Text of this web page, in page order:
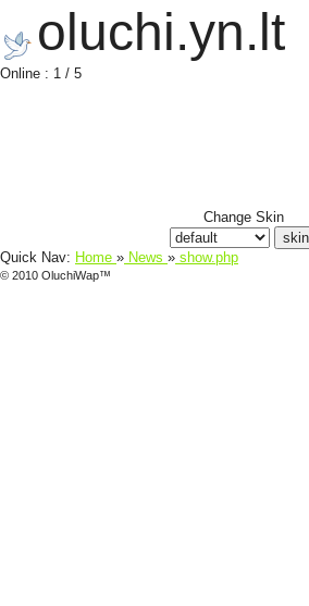
oluchi.yn.lt
Online : 1 / 5
Change Skin
Quick Nav: Home » News » show.php
© 2010 OluchiWap™